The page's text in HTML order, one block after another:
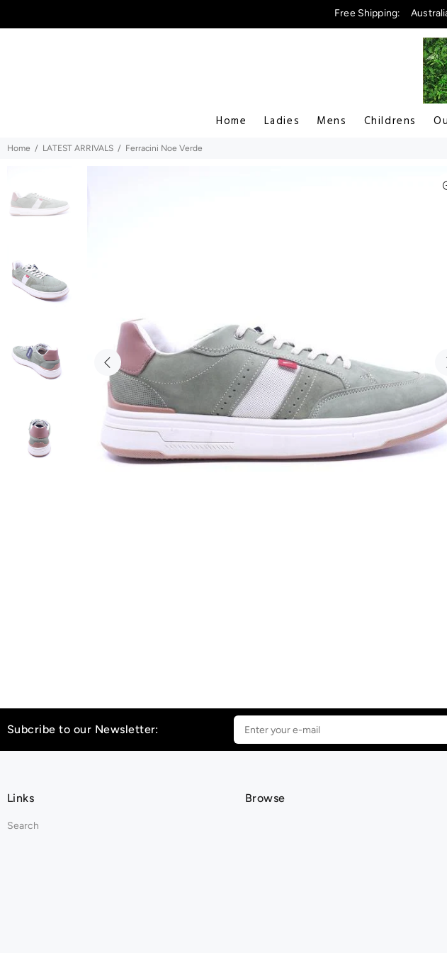
Free Shipping:
Home Ladies Mens Childrens
Home LATEST ARRIVALS Ferracini Noe Verde
Subcribe to our Newsletter:
Links
Search
Browse